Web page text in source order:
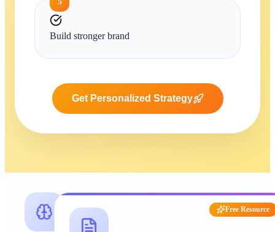
Build stronger brand
Get Personalized Strategy
Free Resource